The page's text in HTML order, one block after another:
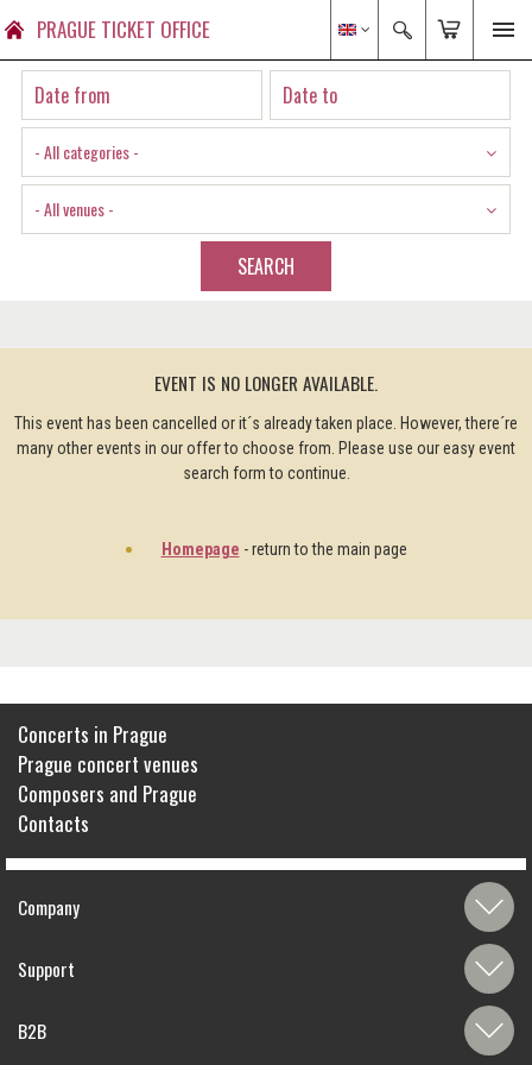
PRAGUE TICKET OFFICE
- All categories -
- All venues -
SEARCH
EVENT IS NO LONGER AVAILABLE.
This event has been cancelled or it´s already taken place. However, there´re
many other events in our offer to choose from. Please use our easy event
search form to continue.
Homepage - return to the main page
Concerts in Prague
Prague concert venues
Composers and Prague
Contacts
Company
Support
B2B